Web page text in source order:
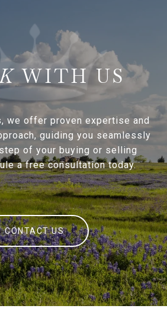
WITH US
we offer proven expertise and
guiding you seamlessly
of your buying or selling
a free consultation today.
CONTACT US